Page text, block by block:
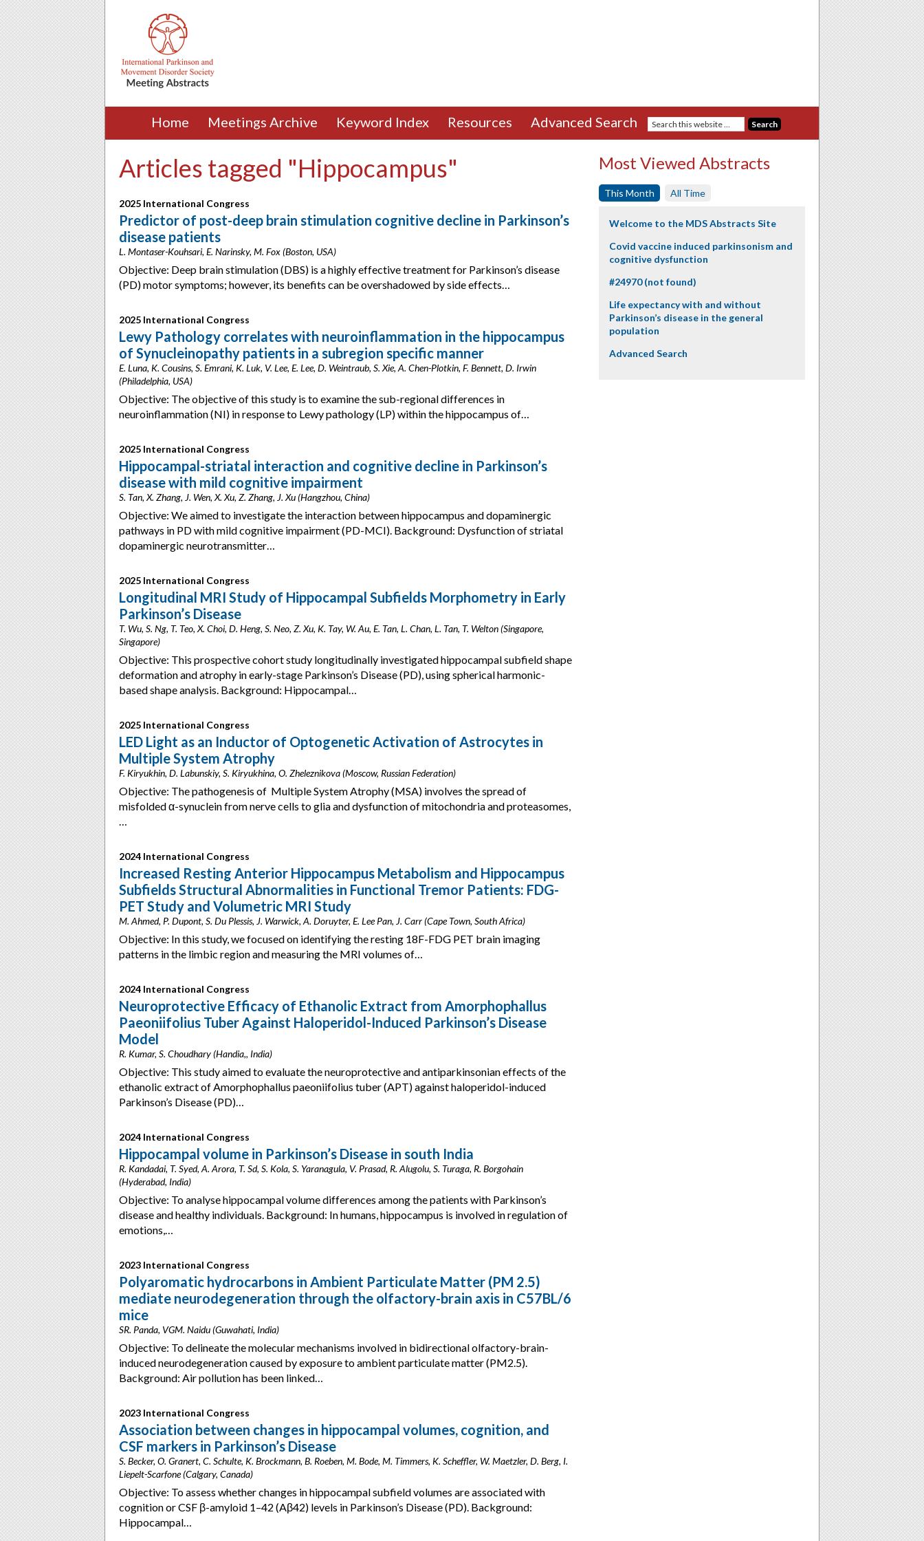
Home Meetings Archive Keyword Index Resources Advanced Search
Articles tagged "Hippocampus"
2025 International Congress
Predictor of post-deep brain stimulation cognitive decline in Parkinson’s
disease patients
L. Montaser-Kouhsari, E. Narinsky, M. Fox (Boston, USA)
Objective: Deep brain stimulation (DBS) is a highly effective treatment for Parkinson’s disease
(PD) motor symptoms; however, its benefits can be overshadowed by side effects…
2025 International Congress
Lewy Pathology correlates with neuroinflammation in the hippocampus
of Synucleinopathy patients in a subregion specific manner
E. Luna, K. Cousins, S. Emrani, K. Luk, V. Lee, E. Lee, D. Weintraub, S. Xie, A. Chen-Plotkin, F. Bennett, D. Irwin
(Philadelphia, USA)
Objective: The objective of this study is to examine the sub-regional differences in
neuroinflammation (NI) in response to Lewy pathology (LP) within the hippocampus of…
2025 International Congress
Hippocampal-striatal interaction and cognitive decline in Parkinson’s
disease with mild cognitive impairment
S. Tan, X. Zhang, J. Wen, X. Xu, Z. Zhang, J. Xu (Hangzhou, China)
Objective: We aimed to investigate the interaction between hippocampus and dopaminergic
pathways in PD with mild cognitive impairment (PD-MCI). Background: Dysfunction of striatal
dopaminergic neurotransmitter…
2025 International Congress
Longitudinal MRI Study of Hippocampal Subfields Morphometry in Early
Parkinson’s Disease
T. Wu, S. Ng, T. Teo, X. Choi, D. Heng, S. Neo, Z. Xu, K. Tay, W. Au, E. Tan, L. Chan, L. Tan, T. Welton (Singapore,
Singapore)
Objective: This prospective cohort study longitudinally investigated hippocampal subfield shape
deformation and atrophy in early-stage Parkinson’s Disease (PD), using spherical harmonic-
based shape analysis. Background: Hippocampal…
2025 International Congress
LED Light as an Inductor of Optogenetic Activation of Astrocytes in
Multiple System Atrophy
F. Kiryukhin, D. Labunskiy, S. Kiryukhina, O. Zheleznikova (Moscow, Russian Federation)
Objective: The pathogenesis of Multiple System Atrophy (MSA) involves the spread of
misfolded α-synuclein from nerve cells to glia and dysfunction of mitochondria and proteasomes,
…
2024 International Congress
Increased Resting Anterior Hippocampus Metabolism and Hippocampus
Subfields Structural Abnormalities in Functional Tremor Patients: FDG-
PET Study and Volumetric MRI Study
M. Ahmed, P. Dupont, S. Du Plessis, J. Warwick, A. Doruyter, E. Lee Pan, J. Carr (Cape Town, South Africa)
Objective: In this study, we focused on identifying the resting 18F-FDG PET brain imaging
patterns in the limbic region and measuring the MRI volumes of…
2024 International Congress
Neuroprotective Efficacy of Ethanolic Extract from Amorphophallus
Paeoniifolius Tuber Against Haloperidol-Induced Parkinson’s Disease
Model
R. Kumar, S. Choudhary (Handia,, India)
Objective: This study aimed to evaluate the neuroprotective and antiparkinsonian effects of the
ethanolic extract of Amorphophallus paeoniifolius tuber (APT) against haloperidol-induced
Parkinson’s Disease (PD)…
2024 International Congress
Hippocampal volume in Parkinson’s Disease in south India
R. Kandadai, T. Syed, A. Arora, T. Sd, S. Kola, S. Yaranagula, V. Prasad, R. Alugolu, S. Turaga, R. Borgohain
(Hyderabad, India)
Objective: To analyse hippocampal volume differences among the patients with Parkinson’s
disease and healthy individuals. Background: In humans, hippocampus is involved in regulation of
emotions,…
2023 International Congress
Polyaromatic hydrocarbons in Ambient Particulate Matter (PM 2.5)
mediate neurodegeneration through the olfactory-brain axis in C57BL/6
mice
SR. Panda, VGM. Naidu (Guwahati, India)
Objective: To delineate the molecular mechanisms involved in bidirectional olfactory-brain-
induced neurodegeneration caused by exposure to ambient particulate matter (PM2.5).
Background: Air pollution has been linked…
2023 International Congress
Association between changes in hippocampal volumes, cognition, and
CSF markers in Parkinson’s Disease
S. Becker, O. Granert, C. Schulte, K. Brockmann, B. Roeben, M. Bode, M. Timmers, K. Scheffler, W. Maetzler, D. Berg, I.
Liepelt-Scarfone (Calgary, Canada)
Objective: To assess whether changes in hippocampal subfield volumes are associated with
cognition or CSF β-amyloid 1–42 (Aβ42) levels in Parkinson’s Disease (PD). Background:
Hippocampal…
Most Viewed Abstracts
This Month All Time
Welcome to the MDS Abstracts Site
Covid vaccine induced parkinsonism and
cognitive dysfunction
#24970 (not found)
Life expectancy with and without
Parkinson’s disease in the general
population
Advanced Search